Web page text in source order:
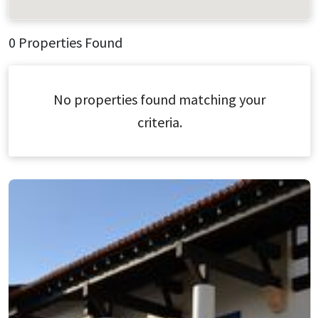
0 Properties Found
No properties found matching your
criteria.